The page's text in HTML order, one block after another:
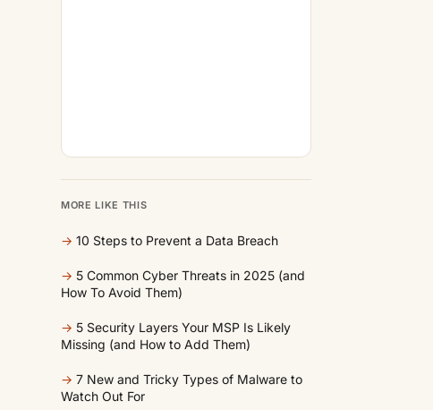
MORE LIKE THIS
→ 10 Steps to Prevent a Data Breach
→ 5 Common Cyber Threats in 2025 (and
How To Avoid Them)
→ 5 Security Layers Your MSP Is Likely
Missing (and How to Add Them)
→ 7 New and Tricky Types of Malware to
Watch Out For